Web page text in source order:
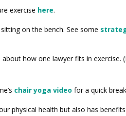
exercise here.
on the bench. See some
about how one lawyer fits in exercise.
chair yoga video for a quick
physical health but also has